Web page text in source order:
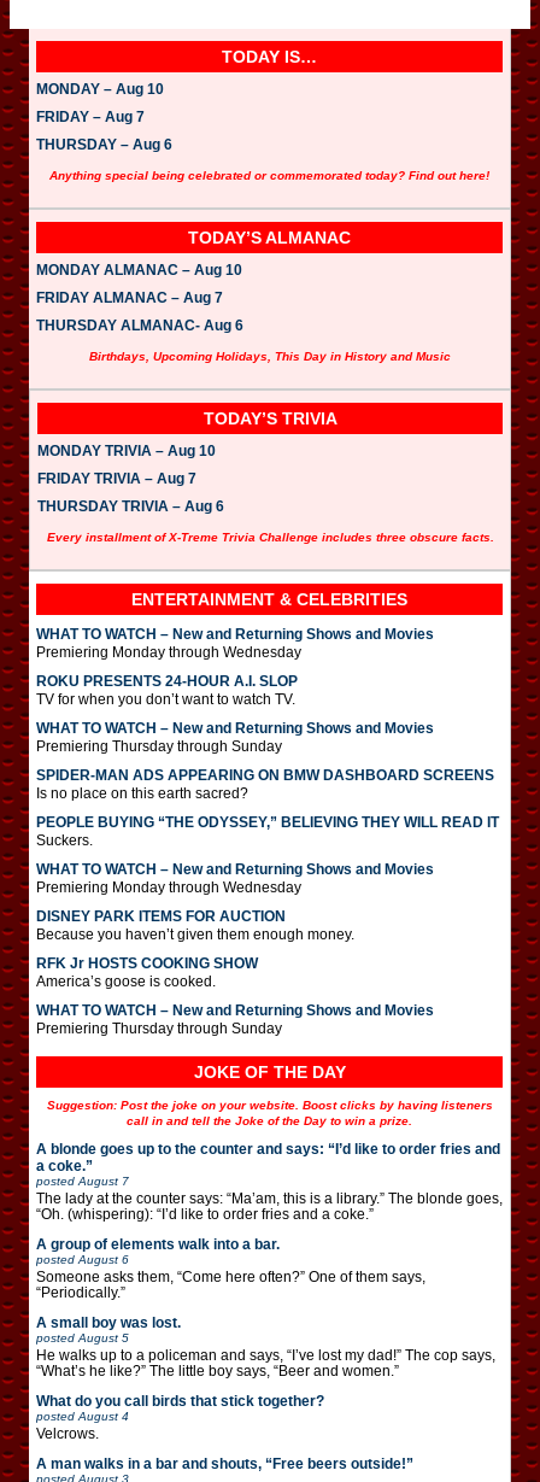
TODAY IS…
MONDAY – Aug 10
FRIDAY – Aug 7
THURSDAY – Aug 6
Anything special being celebrated or commemorated today? Find out here!
TODAY’S ALMANAC
MONDAY ALMANAC – Aug 10
FRIDAY ALMANAC – Aug 7
THURSDAY ALMANAC- Aug 6
Birthdays, Upcoming Holidays, This Day in History and Music
TODAY’S TRIVIA
MONDAY TRIVIA – Aug 10
FRIDAY TRIVIA – Aug 7
THURSDAY TRIVIA – Aug 6
Every installment of X-Treme Trivia Challenge includes three obscure facts.
ENTERTAINMENT & CELEBRITIES
WHAT TO WATCH – New and Returning Shows and Movies
Premiering Monday through Wednesday
ROKU PRESENTS 24-HOUR A.I. SLOP
TV for when you don’t want to watch TV.
WHAT TO WATCH – New and Returning Shows and Movies
Premiering Thursday through Sunday
SPIDER-MAN ADS APPEARING ON BMW DASHBOARD SCREENS
Is no place on this earth sacred?
PEOPLE BUYING “THE ODYSSEY,” BELIEVING THEY WILL READ IT
Suckers.
WHAT TO WATCH – New and Returning Shows and Movies
Premiering Monday through Wednesday
DISNEY PARK ITEMS FOR AUCTION
Because you haven’t given them enough money.
RFK Jr HOSTS COOKING SHOW
America’s goose is cooked.
WHAT TO WATCH – New and Returning Shows and Movies
Premiering Thursday through Sunday
JOKE OF THE DAY
Suggestion: Post the joke on your website. Boost clicks by having listeners
call in and tell the Joke of the Day to win a prize.
A blonde goes up to the counter and says: “I’d like to order fries and
a coke.”
posted August 7
The lady at the counter says: “Ma’am, this is a library.” The blonde goes,
“Oh. (whispering): “I’d like to order fries and a coke.”
A group of elements walk into a bar.
posted August 6
Someone asks them, “Come here often?” One of them says,
“Periodically.”
A small boy was lost.
posted August 5
He walks up to a policeman and says, “I’ve lost my dad!” The cop says,
“What’s he like?” The little boy says, “Beer and women.”
What do you call birds that stick together?
posted August 4
Velcrows.
A man walks in a bar and shouts, “Free beers outside!”
posted August 3